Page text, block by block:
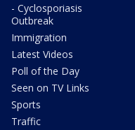
- Cyclosporiasis
Outbreak
Immigration
Latest Videos
Poll of the Day
Seen on TV Links
Sports
Traffic